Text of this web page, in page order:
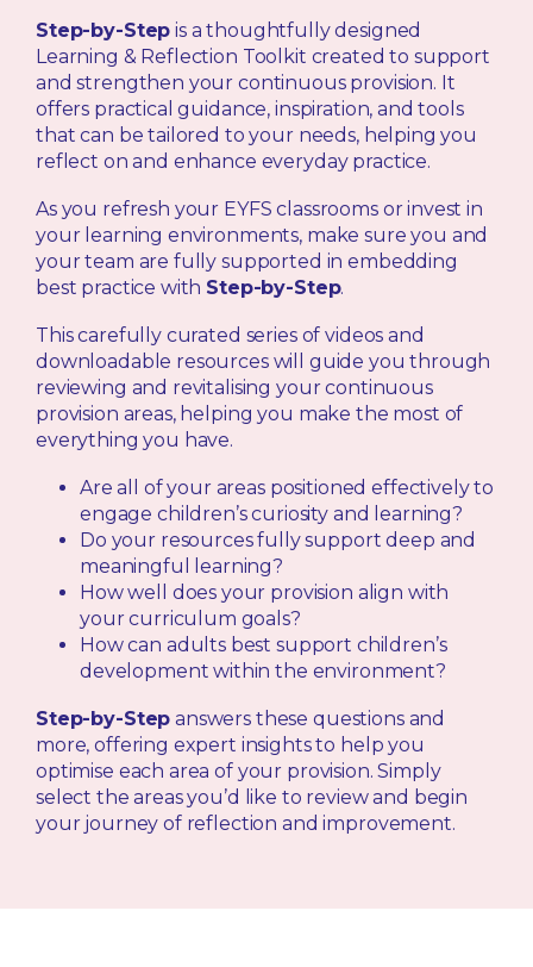
Step-by-Step is a thoughtfully designed
Learning & Reflection Toolkit created to support
and strengthen your continuous provision. It
offers practical guidance, inspiration, and tools
that can be tailored to your needs, helping you
reflect on and enhance everyday practice.
As you refresh your EYFS classrooms or invest in
your learning environments, make sure you and
your team are fully supported in embedding
best practice with Step-by-Step.
This carefully curated series of videos and
downloadable resources will guide you through
reviewing and revitalising your continuous
provision areas, helping you make the most of
everything you have.
Are all of your areas positioned effectively to
engage children’s curiosity and learning?
Do your resources fully support deep and
meaningful learning?
How well does your provision align with
your curriculum goals?
How can adults best support children’s
development within the environment?
Step-by-Step answers these questions and
more, offering expert insights to help you
optimise each area of your provision. Simply
select the areas you’d like to review and begin
your journey of reflection and improvement.